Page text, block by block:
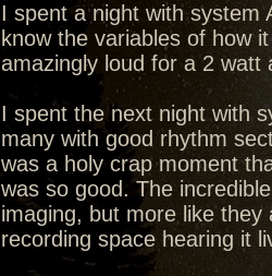
I spent a night with system
know the variables of how
amazingly loud for a 2 watt
I spent the next night with
many with good rhythm
was a holy crap moment
was so good. The
imaging, but more like
recording space hearing it